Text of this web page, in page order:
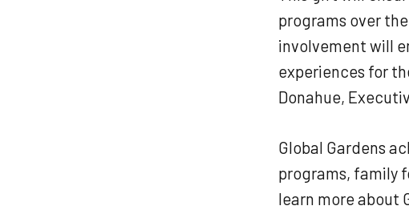
programs over
involvement will
experiences for
Donahue,
Global Gardens
programs, family
learn more about